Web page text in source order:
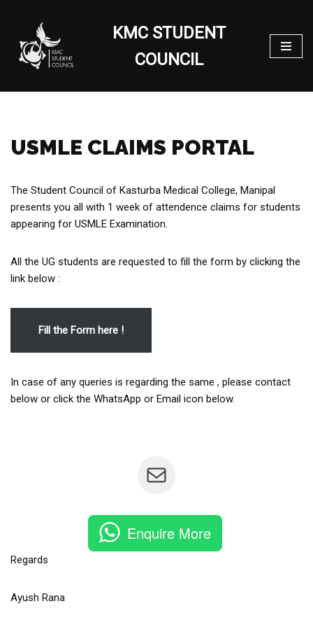
Skip
to
content
KMC STUDENT
COUNCIL
USMLE CLAIMS PORTAL
The Student Council of Kasturba Medical College, Manipal
presents you all with 1 week of attendence claims for students
appearing for USMLE Examination.
All the UG students are requested to fill the form by clicking the
link below :
Fill the Form here !
In case of any queries is regarding the same , please contact
below or click the WhatsApp or Email icon below.
Enquire More
Regards
Ayush Rana